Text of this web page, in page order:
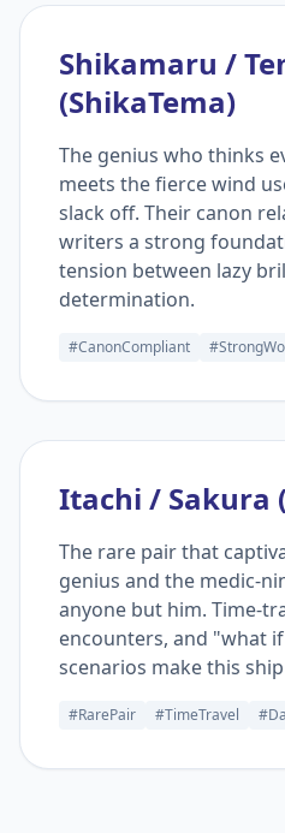
Shikamaru /
(ShikaTema)
The genius who thinks
meets the fierce wind
slack off. Their canon
writers a strong
tension between lazy
determination.
#CanonCompliant
Itachi / Sakura
The rare pair that
genius and the medic-
anyone but him. Time-
encounters, and "what
scenarios make this
#RarePair #TimeTravel